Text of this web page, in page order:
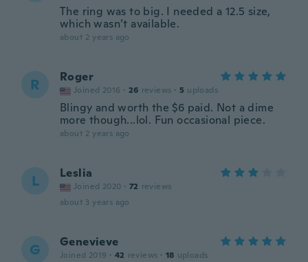
The ring was to big. I needed a 12.5 size,
which wasn’t available.
about 2 years ago
R Roger
Joined 2016 · 26 reviews · 5 uploads
Blingy and worth the $6 paid. Not a dime
more though...lol. Fun occasional piece.
about 2 years ago
L Leslia
Joined 2020 · 72 reviews
about 3 years ago
G Genevieve
Joined 2019 · 42 reviews · 18 uploads